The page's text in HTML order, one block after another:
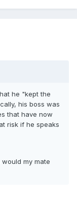
he "kept the
his boss was
that have now
risk if he speaks
my mate